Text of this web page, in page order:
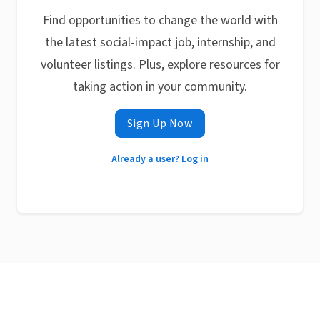
Find opportunities to change the world with
the latest social-impact job, internship, and
volunteer listings. Plus, explore resources for
taking action in your community.
Sign Up Now
Already a user? Log in